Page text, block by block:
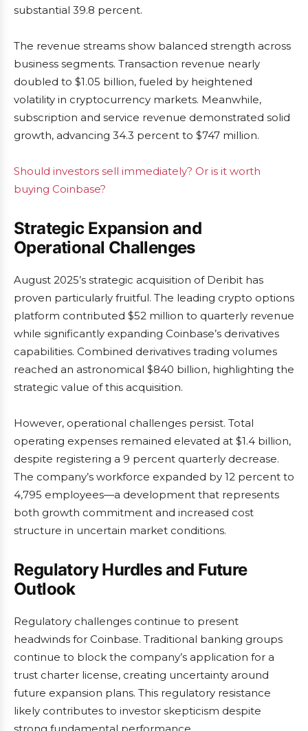
substantial 39.8 percent.
The revenue streams show balanced strength across
business segments. Transaction revenue nearly
doubled to $1.05 billion, fueled by heightened
volatility in cryptocurrency markets. Meanwhile,
subscription and service revenue demonstrated solid
growth, advancing 34.3 percent to $747 million.
Should investors sell immediately? Or is it worth
buying Coinbase?
Strategic Expansion and
Operational Challenges
August 2025’s strategic acquisition of Deribit has
proven particularly fruitful. The leading crypto options
platform contributed $52 million to quarterly revenue
while significantly expanding Coinbase’s derivatives
capabilities. Combined derivatives trading volumes
reached an astronomical $840 billion, highlighting the
strategic value of this acquisition.
However, operational challenges persist. Total
operating expenses remained elevated at $1.4 billion,
despite registering a 9 percent quarterly decrease.
The company’s workforce expanded by 12 percent to
4,795 employees—a development that represents
both growth commitment and increased cost
structure in uncertain market conditions.
Regulatory Hurdles and Future
Outlook
Regulatory challenges continue to present
headwinds for Coinbase. Traditional banking groups
continue to block the company’s application for a
trust charter license, creating uncertainty around
future expansion plans. This regulatory resistance
likely contributes to investor skepticism despite